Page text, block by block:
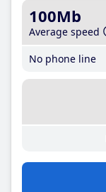
100Mb
Average speed
No phone line